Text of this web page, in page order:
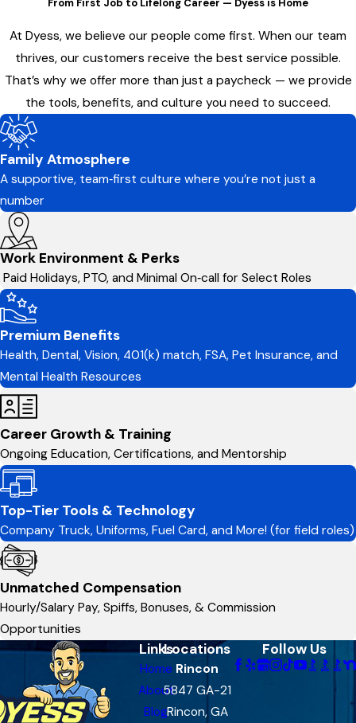
From First Job to Lifelong Career — Dyess is Home
At Dyess, we believe our people come first. When our team
thrives, our customers receive the best service possible.
That’s why we offer more than just a paycheck — we provide
the tools, benefits, and culture you need to succeed.
Family Atmosphere
A supportive, team‑first culture where you’re not just a
number
Work Environment & Perks
Paid Holidays, PTO, and Minimal On‑call for Select Roles
Premium Benefits
Health, Dental, Vision, 401(k) match, FSA, Pet Insurance, and
Mental Health Resources
Career Growth & Training
Ongoing Education, Certifications, and Mentorship
Top-Tier Tools & Technology
Company Truck, Uniforms, Fuel Card, and More! (for field roles)
Unmatched Compensation
Hourly/Salary Pay, Spiffs, Bonuses, & Commission
Opportunities
Links
Home
About
Blog
Locations
Rincon
5847 GA-21
Rincon, GA
Follow Us